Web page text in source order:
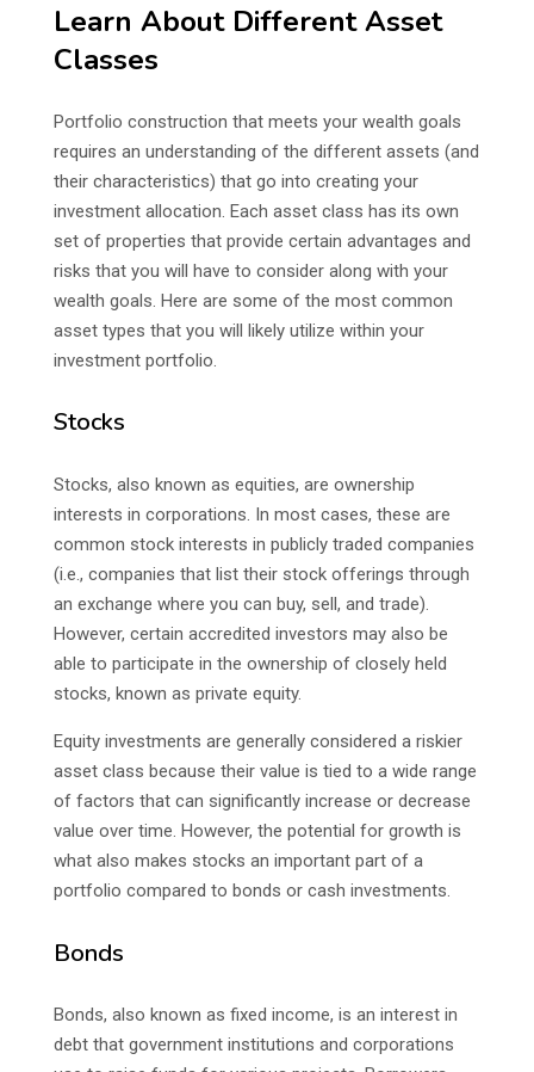
Learn About Different Asset
Classes
Portfolio construction that meets your wealth goals
requires an understanding of the different assets (and
their characteristics) that go into creating your
investment allocation. Each asset class has its own
set of properties that provide certain advantages and
risks that you will have to consider along with your
wealth goals. Here are some of the most common
asset types that you will likely utilize within your
investment portfolio.
Stocks
Stocks, also known as equities, are ownership
interests in corporations. In most cases, these are
common stock interests in publicly traded companies
(i.e., companies that list their stock offerings through
an exchange where you can buy, sell, and trade).
However, certain accredited investors may also be
able to participate in the ownership of closely held
stocks, known as private equity.
Equity investments are generally considered a riskier
asset class because their value is tied to a wide range
of factors that can significantly increase or decrease
value over time. However, the potential for growth is
what also makes stocks an important part of a
portfolio compared to bonds or cash investments.
Bonds
Bonds, also known as fixed income, is an interest in
debt that government institutions and corporations